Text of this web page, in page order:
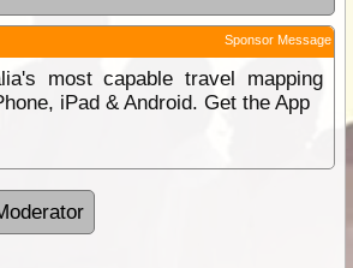
Sponsor Message
most capable travel mapping
iPad & Android. Get the App